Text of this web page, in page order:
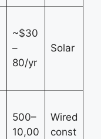
~$30
–
80/yr
Solar
500–
10,00
Wired
const